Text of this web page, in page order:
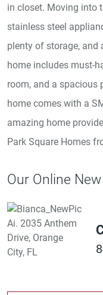
in closet. Moving into
stainless steel
plenty of storage, and
home includes must-
room, and a spacious
home comes with a
amazing home
Park Square Homes
Our Online